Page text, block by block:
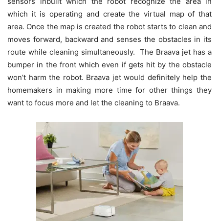
which it is operating and create the virtual map of that
area. Once the map is created the robot starts to clean and
moves forward, backward and senses the obstacles in its
route while cleaning simultaneously. The Braava jet has a
bumper in the front which even if gets hit by the obstacle
won’t harm the robot. Braava jet would definitely help the
homemakers in making more time for other things they
want to focus more and let the cleaning to Braava.